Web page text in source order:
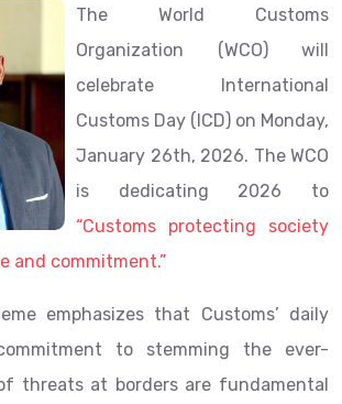
The World Customs
Organization (WCO) will
celebrate International
Customs Day (ICD) on Monday,
January 26th, 2026. The WCO
is dedicating 2026 to
“Customs protecting society
and commitment.”
emphasizes that Customs’ daily
to stemming the ever-
threats at borders are fundamental